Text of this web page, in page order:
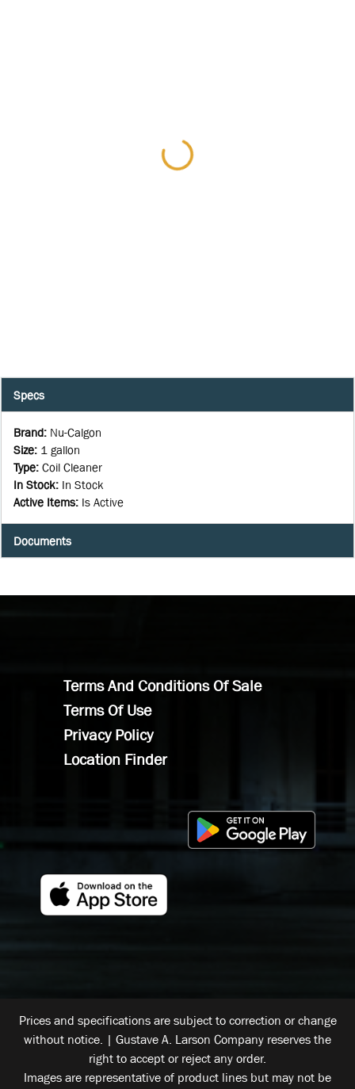
Specs
Brand: Nu-Calgon
Size: 1 gallon
Type: Coil Cleaner
In Stock: In Stock
Active Items: Is Active
Documents
Terms And Conditions Of Sale
Terms Of Use
Privacy Policy
Location Finder
Prices and specifications are subject to correction or change
without notice. | Gustave A. Larson Company reserves the
right to accept or reject any order.
Images are representative of product lines but may not be